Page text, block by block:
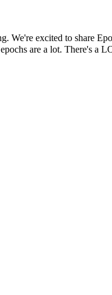
We're excited to share
are a lot. There's a